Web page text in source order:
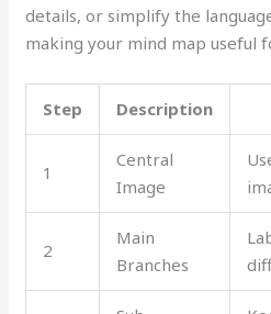
details, or simplify the
making your mind map useful
Step Description
1
Central
Image
2
Main
Branches